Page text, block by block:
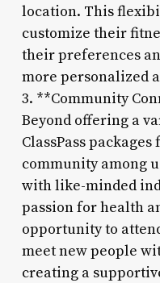
location. This
customize their
their preferences
more personalized
3. **Community
Beyond offering a
ClassPass
community among
with like-minded
passion for health
opportunity to
meet new people
creating a